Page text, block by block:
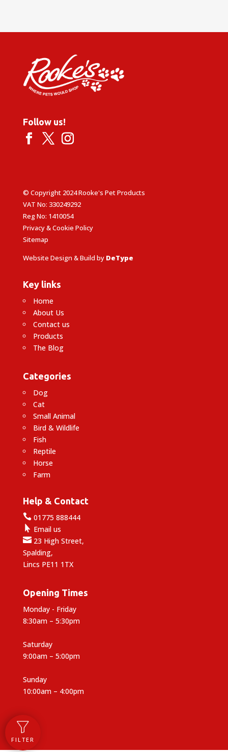
Follow us!
© Copyright 2024 Rooke's Pet Products
VAT No: 330249292
Reg No: 1410054
Privacy & Cookie Policy
Sitemap
Website Design & Build by DeType
Key links
Home
About Us
Contact us
Products
The Blog
Categories
Dog
Cat
Small Animal
Bird & Wildlife
Fish
Reptile
Horse
Farm
Help & Contact
01775 888444
 Email us
23 High Street,
Spalding,
Lincs PE11 1TX
Opening Times
Monday - Friday
8:30am – 5:30pm
Saturday
9:00am – 5:00pm
Sunday
10:00am – 4:00pm